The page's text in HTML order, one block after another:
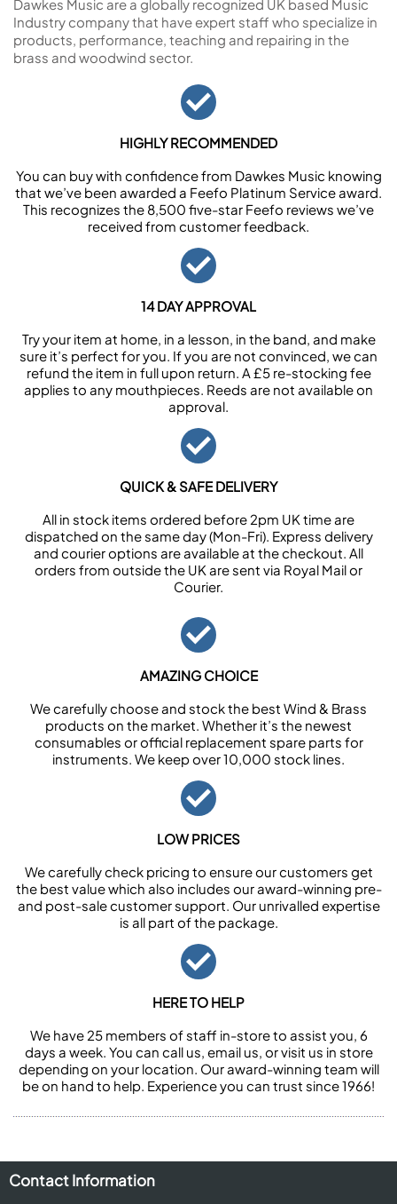
Dawkes Music are a globally recognized UK based Music
Industry company that have expert staff who specialize in
products, performance, teaching and repairing in the
brass and woodwind sector.
HIGHLY RECOMMENDED
You can buy with confidence from Dawkes Music knowing
that we’ve been awarded a Feefo Platinum Service award.
This recognizes the 8,500 five-star Feefo reviews we’ve
received from customer feedback.
14 DAY APPROVAL
Try your item at home, in a lesson, in the band, and make
sure it’s perfect for you. If you are not convinced, we can
refund the item in full upon return. A £5 re-stocking fee
applies to any mouthpieces. Reeds are not available on
approval.
QUICK & SAFE DELIVERY
All in stock items ordered before 2pm UK time are
dispatched on the same day (Mon-Fri). Express delivery
and courier options are available at the checkout. All
orders from outside the UK are sent via Royal Mail or
Courier.
AMAZING CHOICE
We carefully choose and stock the best Wind & Brass
products on the market. Whether it’s the newest
consumables or official replacement spare parts for
instruments. We keep over 10,000 stock lines.
LOW PRICES
We carefully check pricing to ensure our customers get
the best value which also includes our award-winning pre-
and post-sale customer support. Our unrivalled expertise
is all part of the package.
HERE TO HELP
We have 25 members of staff in-store to assist you, 6
days a week. You can call us, email us, or visit us in store
depending on your location. Our award-winning team will
be on hand to help. Experience you can trust since 1966!
Contact Information